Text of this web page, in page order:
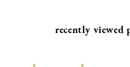
recently viewed